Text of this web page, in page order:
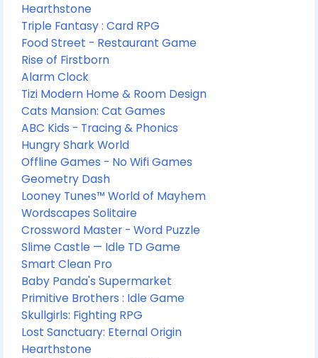
Hearthstone
Triple Fantasy : Card RPG
Food Street - Restaurant Game
Rise of Firstborn
Alarm Clock
Tizi Modern Home & Room Design
Cats Mansion: Cat Games
ABC Kids - Tracing & Phonics
Hungry Shark World
Offline Games - No Wifi Games
Geometry Dash
Looney Tunes™ World of Mayhem
Wordscapes Solitaire
Crossword Master - Word Puzzle
Slime Castle — Idle TD Game
Smart Clean Pro
Baby Panda's Supermarket
Primitive Brothers : Idle Game
Skullgirls: Fighting RPG
Lost Sanctuary: Eternal Origin
Hearthstone